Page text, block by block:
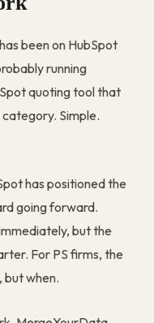
been on HubSpot
running
quoting tool that
Simple.
has positioned the
going forward.
but the
For PS firms, the
but when.